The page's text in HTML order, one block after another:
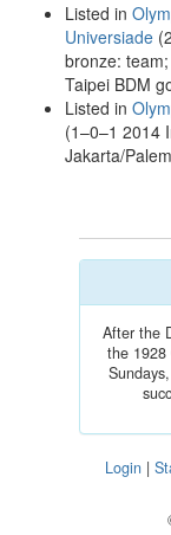
Listed in
Universiade
bronze:
Taipei BDM
Listed in
(1–0–1 2014
Jakarta/
After the
the 1928
Login |